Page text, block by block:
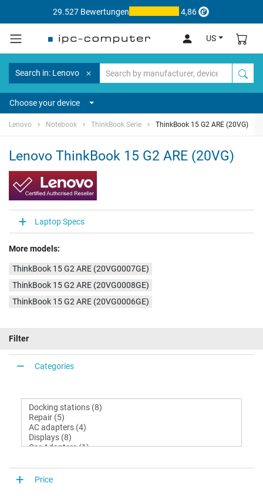
29.527 Bewertungen 4,86
US
Search in: Lenovo
Choose your device
Lenovo Notebook ThinkBook Serie ThinkBook 15 G2 ARE (20VG)
Lenovo ThinkBook 15 G2 ARE (20VG)
Laptop Specs
More models:
ThinkBook 15 G2 ARE (20VG0007GE)
ThinkBook 15 G2 ARE (20VG0008GE)
ThinkBook 15 G2 ARE (20VG0006GE)
Filter
Categories
Price